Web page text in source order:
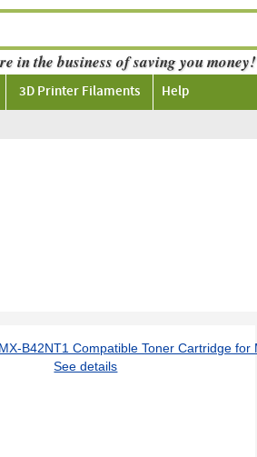
See details
in the business of saving you money!
3D Printer Filaments Help